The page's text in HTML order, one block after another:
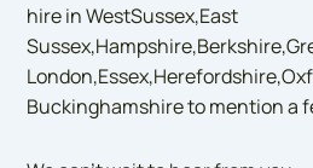
hire in WestSussex,East
Buckinghamshire to mention a